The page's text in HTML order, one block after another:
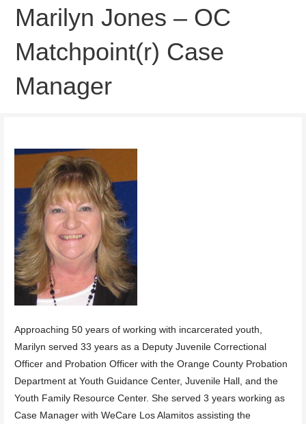
Marilyn Jones – OC
Matchpoint(r) Case
Manager
Approaching 50 years of working with incarcerated youth,
Marilyn served 33 years as a Deputy Juvenile Correctional
Officer and Probation Officer with the Orange County Probation
Department at Youth Guidance Center, Juvenile Hall, and the
Youth Family Resource Center. She served 3 years working as
Case Manager with WeCare Los Alamitos assisting the